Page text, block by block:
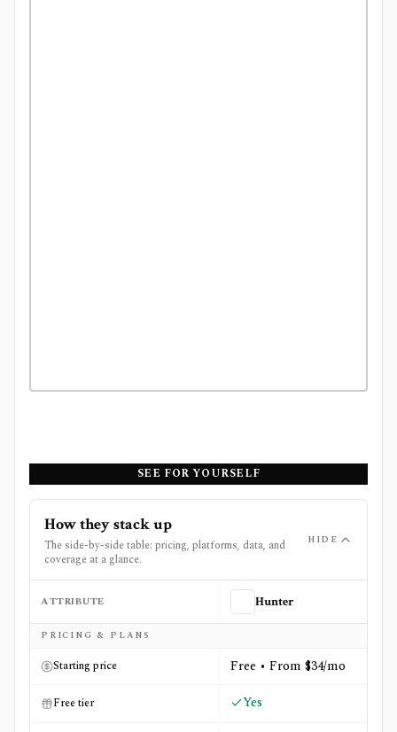
SEE FOR YOURSELF
How they stack up
The side-by-side table: pricing, platforms, data, and
coverage at a glance.
HIDE
Side-by-side comparison of
ATTRIBUTE Hunter
PRICING & PLANS
Starting price Free • From $34/mo
Free tier Yes